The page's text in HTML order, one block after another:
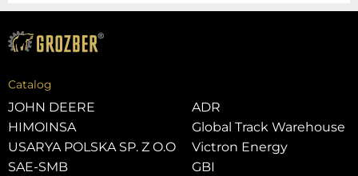
Catalog
JOHN DEERE
HIMOINSA
USARYA POLSKA SP. Z O.O
SAE-SMB
ADR
Global Track Warehouse
Victron Energy
GBI